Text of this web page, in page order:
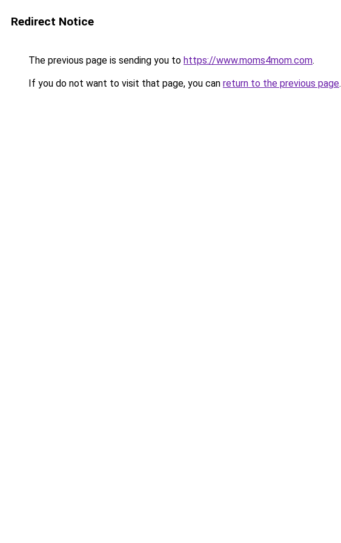
Redirect Notice
The previous page is sending you to https://www.moms4mom.com.
If you do not want to visit that page, you can return to the previous page.